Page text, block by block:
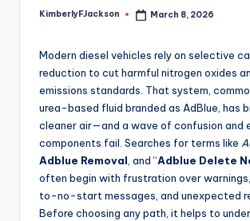
Posted
KimberlyFJackson March 8, 2026
Modern diesel vehicles rely on selective
reduction to cut harmful nitrogen oxides
emissions standards. That system,
urea-based fluid branded as AdBlue, has
cleaner air—and a wave of confusion and
components fail. Searches for terms like
Adblue Removal , and “Adblue Delete
often begin with frustration over
to-no-start messages, and unexpected
Before choosing any path, it helps to